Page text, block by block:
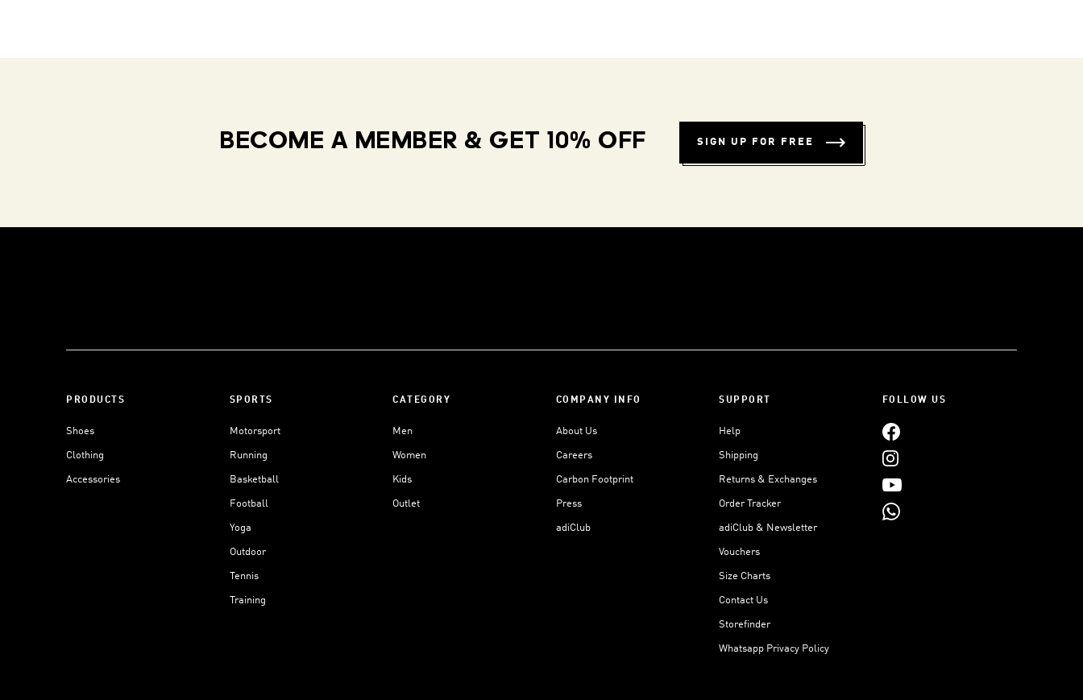
BECOME A MEMBER & GET 10% OFF SIGN UP FOR FREE
PRODUCTS
Shoes
Clothing
Accessories
SPORTS
Motorsport
Running
Basketball
Football
Yoga
Outdoor
Tennis
Training
CATEGORY
Men
Women
Kids
Outlet
COMPANY INFO
About Us
Careers
Carbon Footprint
Press
adiClub
SUPPORT
Help
Shipping
Returns & Exchanges
Order Tracker
adiClub & Newsletter
Vouchers
Size Charts
Contact Us
Storefinder
Whatsapp Privacy Policy
FOLLOW US